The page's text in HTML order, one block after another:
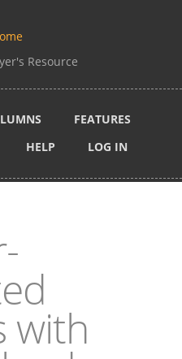
Resource
FEATURES
HELP LOG IN
with